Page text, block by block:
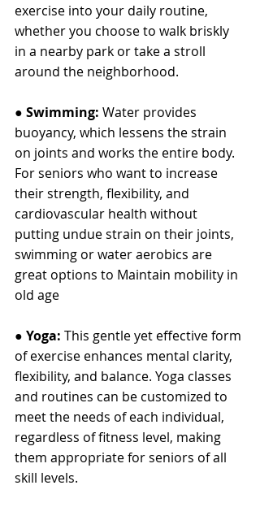
exercise into your daily routine,
whether you choose to walk briskly
in a nearby park or take a stroll
around the neighborhood.
● Swimming: Water provides
buoyancy, which lessens the strain
on joints and works the entire body.
For seniors who want to increase
their strength, flexibility, and
cardiovascular health without
putting undue strain on their joints,
swimming or water aerobics are
great options to Maintain mobility in
old age
● Yoga: This gentle yet effective form
of exercise enhances mental clarity,
flexibility, and balance. Yoga classes
and routines can be customized to
meet the needs of each individual,
regardless of fitness level, making
them appropriate for seniors of all
skill levels.